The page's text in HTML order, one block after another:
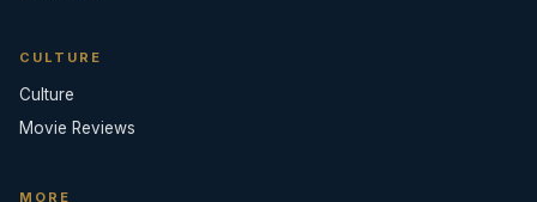
CULTURE
Culture
Movie Reviews
MORE